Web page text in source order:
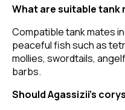
What are suitable tank
Compatible tank mates
peaceful fish such as
mollies, swordtails,
barbs.
Should Agassizii’s